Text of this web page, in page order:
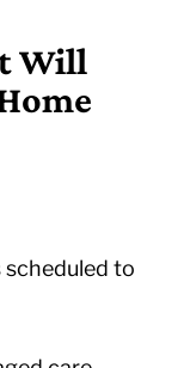
Will
to